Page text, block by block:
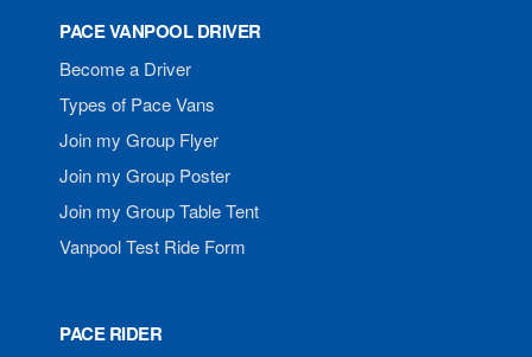
PACE VANPOOL DRIVER
Become a Driver
Types of Pace Vans
Join my Group Flyer
Join my Group Poster
Join my Group Table Tent
Vanpool Test Ride Form
PACE RIDER